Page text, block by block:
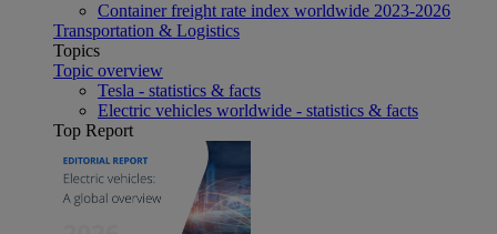
Container freight rate index worldwide 2023-2026
Transportation & Logistics
Topics
Topic overview
Tesla - statistics & facts
Electric vehicles worldwide - statistics & facts
Top Report